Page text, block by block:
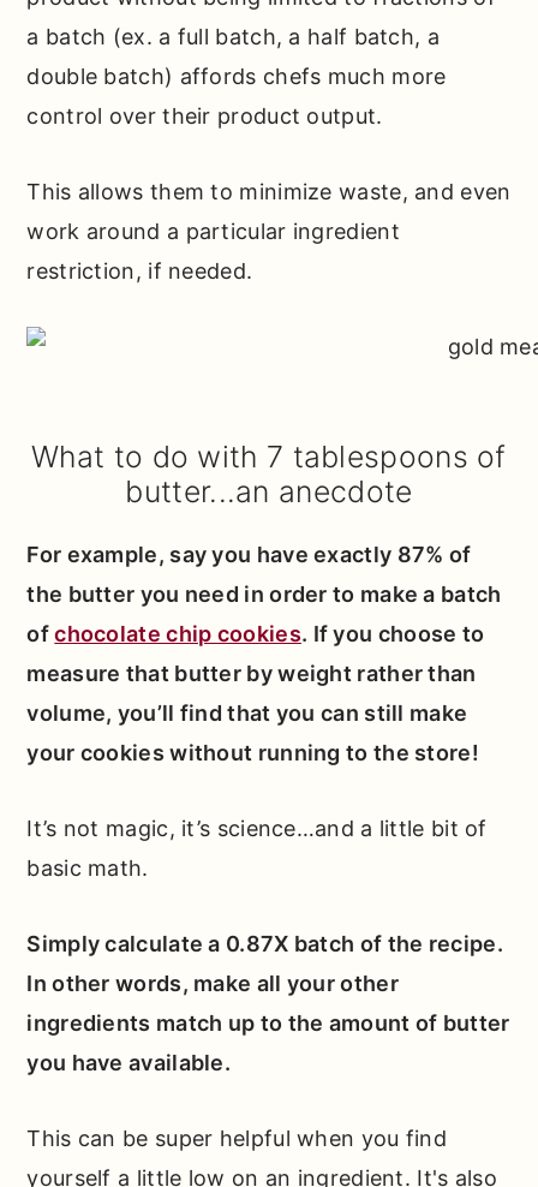
a batch (ex. a full batch, a half batch, a
double batch) affords chefs much more
control over their product output.
This allows them to minimize waste, and even
work around a particular ingredient
restriction, if needed.
What to do with 7 tablespoons of
butter...an anecdote
For example, say you have exactly 87% of
the butter you need in order to make a batch
ofchocolate chip cookies. If you choose to
measure that butter by weight rather than
volume, you’ll find that you can still make
your cookies without running to the store!
It’s not magic, it’s science…and a little bit of
basic math.
Simply calculate a 0.87X batch of the recipe.
In other words, make all your other
ingredients match up to the amount of butter
you have available.
This can be super helpful when you find
yourself a little low on an ingredient. It's also